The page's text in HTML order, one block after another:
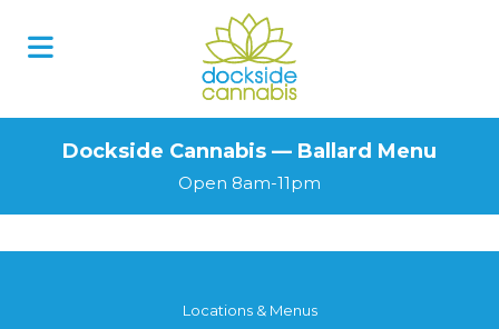
Dockside Cannabis — Ballard Menu
Open 8am-11pm
Locations & Menus